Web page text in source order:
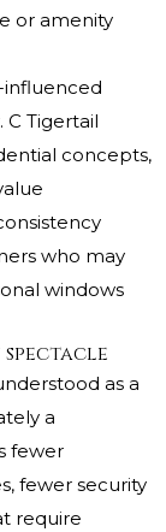
or amenity
influenced
C Tigertail
concepts,
who may
windows
as a
a
fewer
fewer security
require